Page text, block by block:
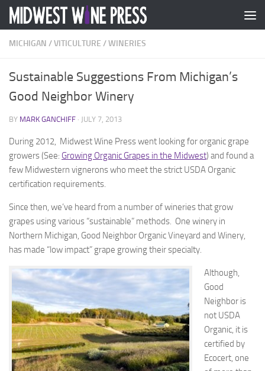
Skip to content
MICHIGAN /VITICULTURE /WINERIES
Sustainable Suggestions From Michigan’s
Good Neighbor Winery
BY MARK GANCHIFF · JULY 7, 2013
During 2012, Midwest Wine Press went looking for organic grape
growers (See: Growing Organic Grapes in the Midwest) and found a
few Midwestern vignerons who meet the strict USDA Organic
certification requirements.
Since then, we’ve heard from a number of wineries that grow
grapes using various “sustainable” methods. One winery in
Northern Michigan, Good Neighbor Organic Vineyard and Winery,
has made “low impact” grape growing their specialty.
Although,
Good
Neighbor is
not USDA
Organic, it is
certified by
Ecocert, one